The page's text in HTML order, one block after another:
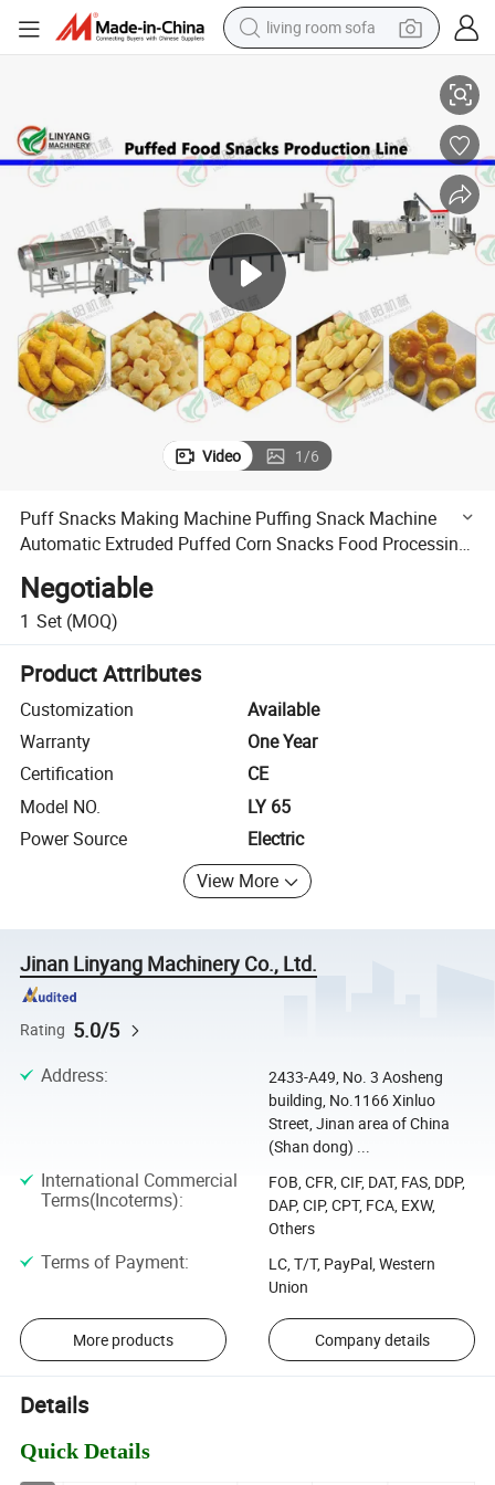
living room sofa
human hair wig
racing motorcycle
farm tractor
shoulder bag
pullover hoody
Video 1/6
Puff Snacks Making Machine Puffing Snack Machine
Automatic Extruded Puffed Corn Snacks Food Processing
Negotiable
1 Set (MOQ)
Product Attributes
Customization
Available
Warranty
One Year
Certification
CE
Model NO.
LY 65
Power Source
Electric
View More
Jinan Linyang Machinery Co., Ltd.
Rating 5.0/5
Address:
2433-A49, No. 3 Aosheng
building, No.1166 Xinluo
Street, Jinan area of China
(Shan dong) ...
International Commercial
Terms(Incoterms):
FOB, CFR, CIF, DAT, FAS, DDP,
DAP, CIP, CPT, FCA, EXW,
Others
Terms of Payment:
LC, T/T, PayPal, Western
Union
More products Company details
Details
Quick Details